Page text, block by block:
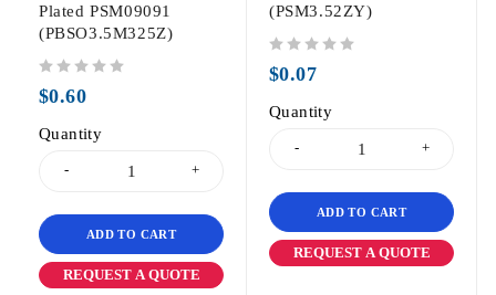
Plated PSM09091
(PBSO3.5M325Z)
$0.60
Quantity
ADD TO CART
REQUEST A QUOTE
(PSM3.52ZY)
$0.07
Quantity
ADD TO CART
REQUEST A QUOTE